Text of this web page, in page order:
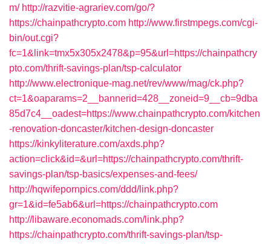
m/ http://razvitie-agrariev.com/go/?
https://chainpathcrypto.com http://www.firstmpegs.com/cgi-
bin/out.cgi?
fc=1&link=tmx5x305x2478&p=95&url=https://chainpathcry
pto.com/thrift-savings-plan/tsp-calculator
http://www.electronique-mag.net/rev/www/mag/ck.php?
ct=1&oaparams=2__bannerid=428__zoneid=9__cb=9dba
85d7c4__oadest=https://www.chainpathcrypto.com/kitchen
-renovation-doncaster/kitchen-design-doncaster
https://kinkyliterature.com/axds.php?
action=click&id=&url=https://chainpathcrypto.com/thrift-
savings-plan/tsp-basics/expenses-and-fees/
http://hqwifepornpics.com/ddd/link.php?
gr=1&id=fe5ab6&url=https://chainpathcrypto.com
http://libaware.economads.com/link.php?
https://chainpathcrypto.com/thrift-savings-plan/tsp-